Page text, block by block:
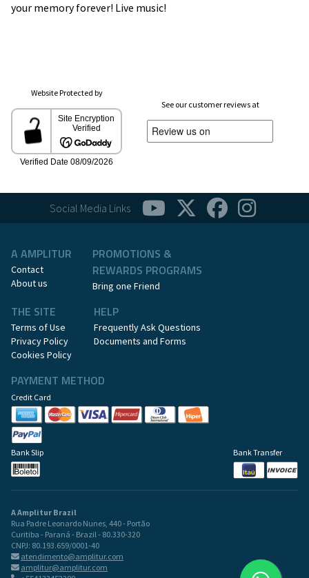
your memory forever! Live music!
Website Protected by
See our customer reviews at
Social Media Links
A AMPLITUR
Contact
About us
PROMOTIONS &
REWARDS PROGRAMS
Bring one Friend
THE SITE
Terms of Use
Privacy Policy
Cookies Policy
HELP
Frequently Ask Questions
Documents and Forms
PAYMENT METHOD
Credit Card
Bank Slip Bank Transfer
A Amplitur Brazil
Rua Padre Leonardo Nunes, 440 - Portão
Curitiba - Paraná - Brazil - 80.330-320
CNPJ: 80.193.659/0001-40
atendimento@amplitur.com
amplitur@amplitur.com